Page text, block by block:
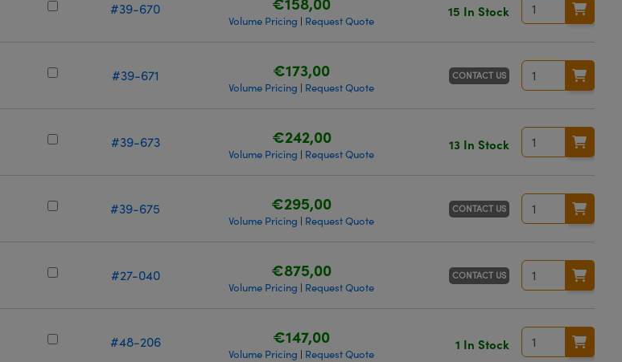
#39-670
Volume Pricing | Request Quote
15 In Stock
#39-671 €173,00
Volume Pricing | Request Quote
CONTACT US
#39-673 €242,00
Volume Pricing | Request Quote
13 In Stock
#39-675 €295,00
Volume Pricing | Request Quote
CONTACT US
#27-040 €875,00
Volume Pricing | Request Quote
CONTACT US
#48-206 €147,00
Volume Pricing | Request Quote
1 In Stock